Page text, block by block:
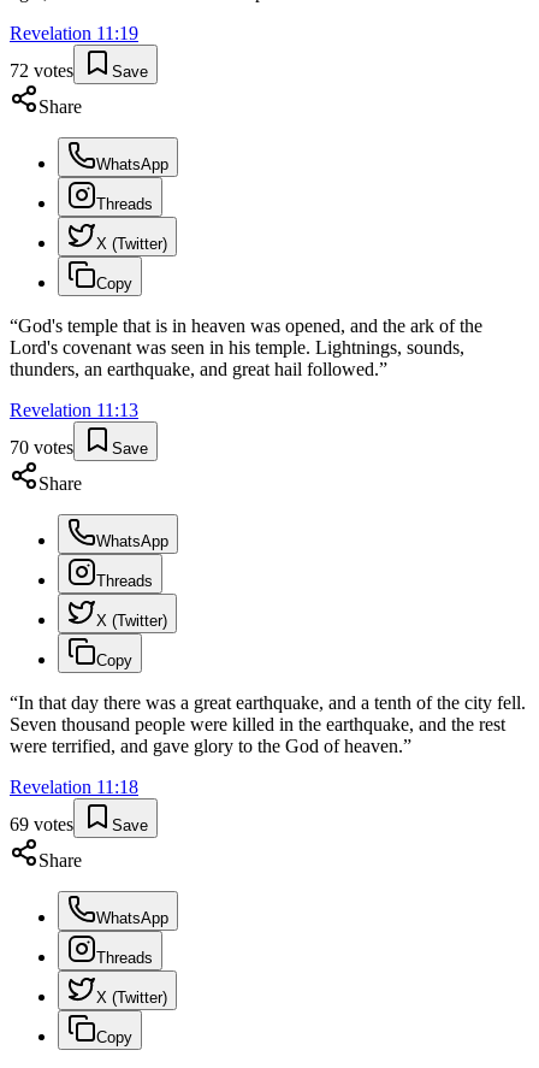
Revelation 11 :19
72 votes Save
Share
WhatsApp
Threads
X (Twitter)
Copy
“God's temple that is in heaven was opened, and the ark of the
Lord's covenant was seen in his temple. Lightnings, sounds,
thunders, an earthquake, and great hail followed.”
Revelation 11 :13
70 votes Save
Share
WhatsApp
Threads
X (Twitter)
Copy
“In that day there was a great earthquake, and a tenth of the city fell.
Seven thousand people were killed in the earthquake, and the rest
were terrified, and gave glory to the God of heaven.”
Revelation 11 :18
69 votes Save
Share
WhatsApp
Threads
X (Twitter)
Copy